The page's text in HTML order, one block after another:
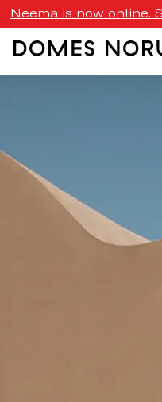
Neema is now online.